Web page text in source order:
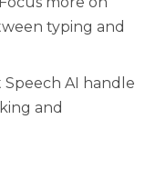
typing and
Speech AI handle
and